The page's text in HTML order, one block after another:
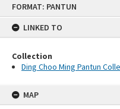
FORMAT: PANTUN
LINKED TO
Collection
Ding Choo Ming Pantun
MAP